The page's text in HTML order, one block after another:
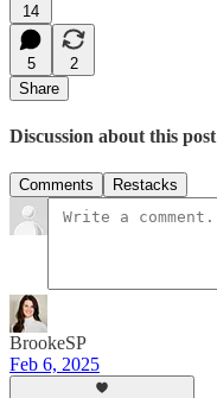
14
5
2
Share
Discussion about this post
Comments Restacks
BrookeSP
Feb 6, 2025